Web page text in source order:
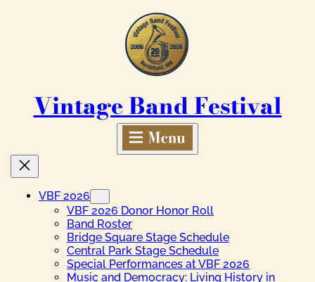
Vintage Band Festival
VBF 2026
VBF 2026 Donor Honor Roll
Band Roster
Bridge Square Stage Schedule
Central Park Stage Schedule
Special Performances at VBF 2026
Music and Democracy: Living History in